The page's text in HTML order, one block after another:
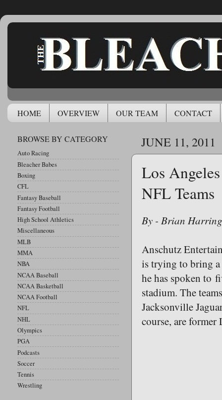
HOME OVERVIEW OUR TEAM CONTACT
JUNE 11, 2011
Los
NFL Teams
By - Brian
Anschutz
is trying to bring a
he has spoken to
stadium. The
Jacksonville
course, are former
BROWSE BY CATEGORY
Auto Racing
Bleacher Babes
Boxing
CFL
Fantasy Baseball
Fantasy Football
High School Athletics
Miscellaneous
MLB
MMA
NBA
NCAA Baseball
NCAA Basketball
NCAA Football
NFL
NHL
Olympics
PGA
Podcasts
Soccer
Tennis
Wrestling